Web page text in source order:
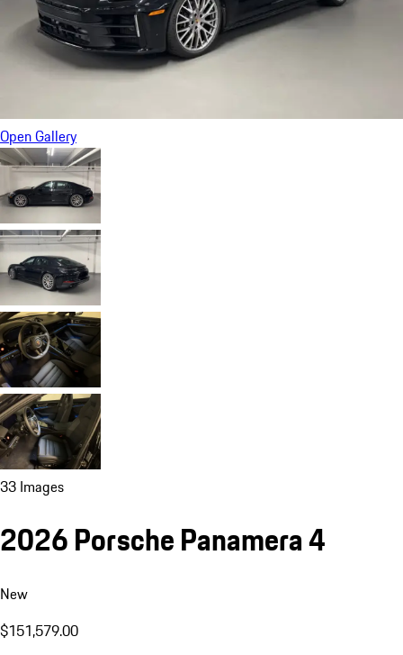
Open Gallery
33 Images
2026 Porsche Panamera 4
New
$151,579.00